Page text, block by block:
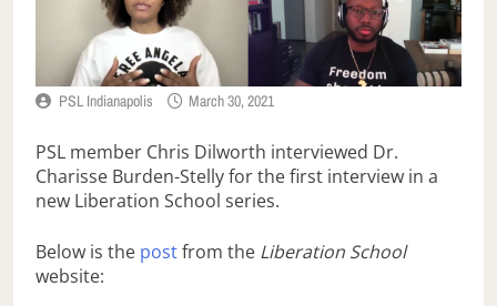
PSL Indianapolis March 30, 2021
PSL member Chris Dilworth interviewed Dr.
Charisse Burden-Stelly for the first interview in a
new Liberation School series.
Below is the postfrom the Liberation School
website: